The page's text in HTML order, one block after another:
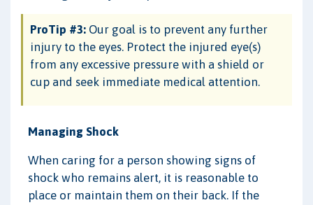
ProTip #3: Our goal is to prevent any further
injury to the eyes. Protect the injured eye(s)
from any excessive pressure with a shield or
cup and seek immediate medical attention.
Managing Shock
When caring for a person showing signs of
shock who remains alert, it is reasonable to
place or maintain them on their back. If the